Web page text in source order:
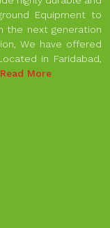
Equipment to
the next generation
We have offered
in Faridabad,
Read More